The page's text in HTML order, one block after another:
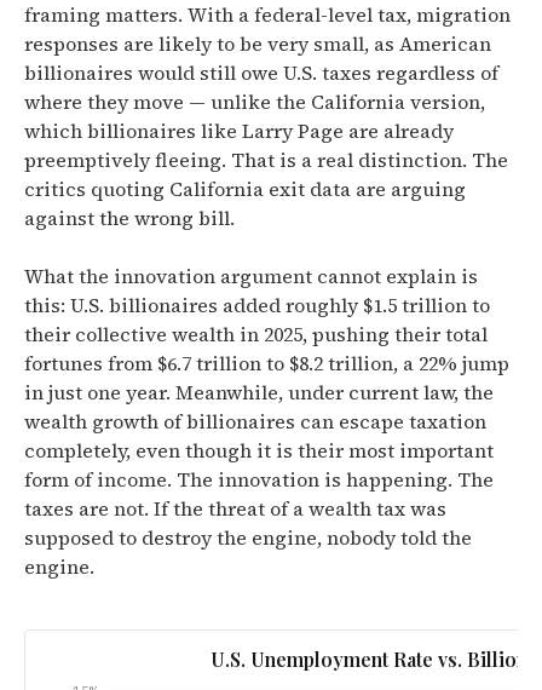
framing matters. With a federal-level tax, migration
responses are likely to be very small, as American
billionaires would still owe U.S. taxes regardless of
where they move — unlike the California version,
which billionaires like Larry Page are already
preemptively fleeing. That is a real distinction. The
critics quoting California exit data are arguing
against the wrong bill.
What the innovation argument cannot explain is
this: U.S. billionaires added roughly $1.5 trillion to
their collective wealth in 2025, pushing their total
fortunes from $6.7 trillion to $8.2 trillion, a 22% jump
in just one year. Meanwhile,under current law, the
wealth growth of billionaires can escape taxation
completely, even though it is their most important
form of income. The innovation is happening. The
taxes are not. If the threat of a wealth tax was
supposed to destroy the engine, nobody told the
engine.
U.S. Unemployment Rate vs.